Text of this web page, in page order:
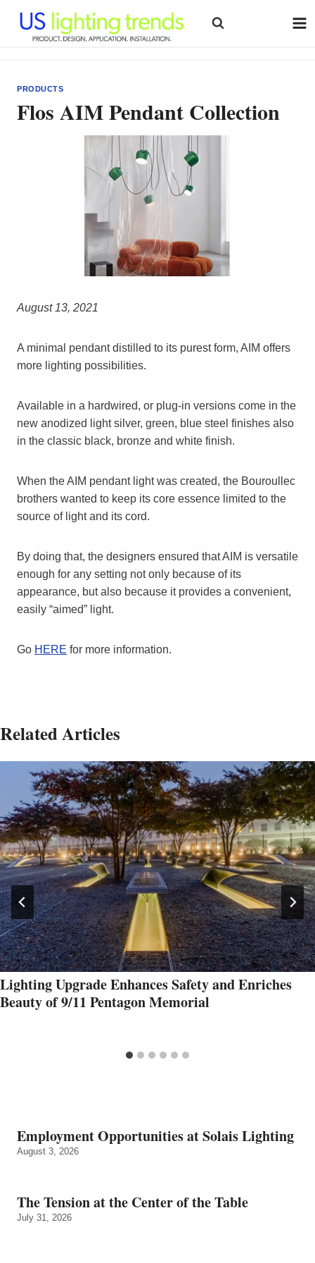
content
PRODUCTS
Flos AIM Pendant Collection
August 13, 2021
A minimal pendant distilled to its purest form, AIM offers
more lighting possibilities.
Available in a hardwired, or plug-in versions come in the
new anodized light silver, green, blue steel finishes also
in the classic black, bronze and white finish.
When the AIM pendant light was created, the Bouroullec
brothers wanted to keep its core essence limited to the
source of light and its cord.
By doing that, the designers ensured that AIM is versatile
enough for any setting not only because of its
appearance, but also because it provides a convenient,
easily “aimed” light.
Go HERE for more information.
Related Articles
Lighting Upgrade Enhances Safety and Enriches
Beauty of 9/11 Pentagon Memorial
Employment Opportunities at Solais Lighting
August 3, 2026
The Tension at the Center of the Table
July 31, 2026